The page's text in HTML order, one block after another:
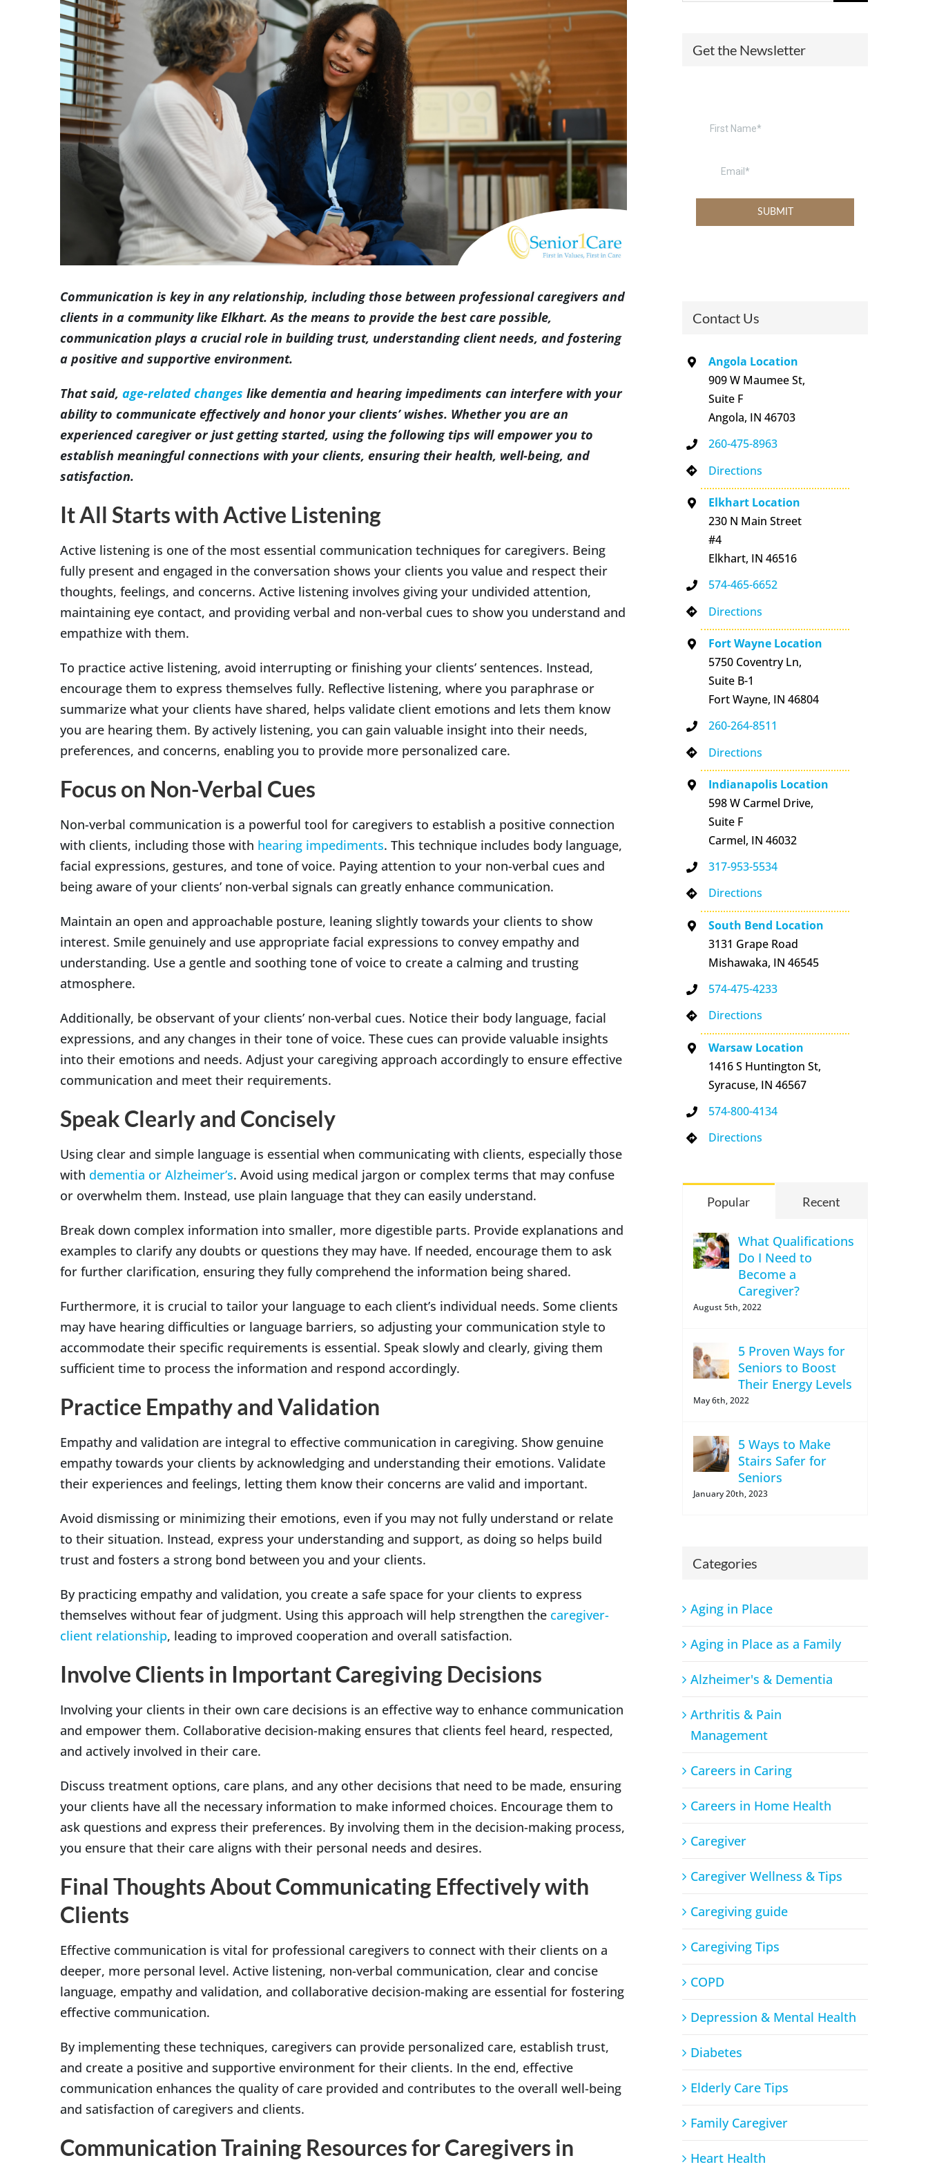
Indianapolis
Image
Communication is key in any relationship, including those between professional caregivers and
clients in a community like Elkhart. As the means to provide the best care possible,
communication plays a crucial role in building trust, understanding client needs, and fostering
a positive and supportive environment.
That said, age-related changes like dementia and hearing impediments can interfere with your
ability to communicate effectively and honor your clients’ wishes. Whether you are an
experienced caregiver or just getting started, using the following tips will empower you to
establish meaningful connections with your clients, ensuring their health, well-being, and
satisfaction.
It All Starts with Active Listening
Active listening is one of the most essential communication techniques for caregivers. Being
fully present and engaged in the conversation shows your clients you value and respect their
thoughts, feelings, and concerns. Active listening involves giving your undivided attention,
maintaining eye contact, and providing verbal and non-verbal cues to show you understand and
empathize with them.
To practice active listening, avoid interrupting or finishing your clients’ sentences. Instead,
encourage them to express themselves fully. Reflective listening, where you paraphrase or
summarize what your clients have shared, helps validate client emotions and lets them know
you are hearing them. By actively listening, you can gain valuable insight into their needs,
preferences, and concerns, enabling you to provide more personalized care.
Focus on Non-Verbal Cues
Non-verbal communication is a powerful tool for caregivers to establish a positive connection
with clients, including those with hearing impediments. This technique includes body language,
facial expressions, gestures, and tone of voice. Paying attention to your non-verbal cues and
being aware of your clients’ non-verbal signals can greatly enhance communication.
Maintain an open and approachable posture, leaning slightly towards your clients to show
interest. Smile genuinely and use appropriate facial expressions to convey empathy and
understanding. Use a gentle and soothing tone of voice to create a calming and trusting
atmosphere.
Additionally, be observant of your clients’ non-verbal cues. Notice their body language, facial
expressions, and any changes in their tone of voice. These cues can provide valuable insights
into their emotions and needs. Adjust your caregiving approach accordingly to ensure effective
communication and meet their requirements.
Speak Clearly and Concisely
Using clear and simple language is essential when communicating with clients, especially those
with dementia or Alzheimer’s. Avoid using medical jargon or complex terms that may confuse
or overwhelm them. Instead, use plain language that they can easily understand.
Break down complex information into smaller, more digestible parts. Provide explanations and
examples to clarify any doubts or questions they may have. If needed, encourage them to ask
for further clarification, ensuring they fully comprehend the information being shared.
Furthermore, it is crucial to tailor your language to each client’s individual needs. Some clients
may have hearing difficulties or language barriers, so adjusting your communication style to
accommodate their specific requirements is essential. Speak slowly and clearly, giving them
sufficient time to process the information and respond accordingly.
Practice Empathy and Validation
Empathy and validation are integral to effective communication in caregiving. Show genuine
empathy towards your clients by acknowledging and understanding their emotions. Validate
their experiences and feelings, letting them know their concerns are valid and important.
Avoid dismissing or minimizing their emotions, even if you may not fully understand or relate
to their situation. Instead, express your understanding and support, as doing so helps build
trust and fosters a strong bond between you and your clients.
By practicing empathy and validation, you create a safe space for your clients to express
themselves without fear of judgment. Using this approach will help strengthen the caregiver-
client relationship, leading to improved cooperation and overall satisfaction.
Involve Clients in Important Caregiving Decisions
Involving your clients in their own care decisions is an effective way to enhance communication
and empower them. Collaborative decision-making ensures that clients feel heard, respected,
and actively involved in their care.
Discuss treatment options, care plans, and any other decisions that need to be made, ensuring
your clients have all the necessary information to make informed choices. Encourage them to
ask questions and express their preferences. By involving them in the decision-making process,
you ensure that their care aligns with their personal needs and desires.
Final Thoughts About Communicating Effectively with
Clients
Effective communication is vital for professional caregivers to connect with their clients on a
deeper, more personal level. Active listening, non-verbal communication, clear and concise
language, empathy and validation, and collaborative decision-making are essential for fostering
effective communication.
By implementing these techniques, caregivers can provide personalized care, establish trust,
and create a positive and supportive environment for their clients. In the end, effective
communication enhances the quality of care provided and contributes to the overall well-being
and satisfaction of caregivers and clients.
Communication Training Resources for Caregivers in
Get the Newsletter
Contact Us
Angola Location
909 W Maumee St,
Suite F
Angola, IN 46703
260-475-8963
Directions
Elkhart Location
230 N Main Street
#4
Elkhart, IN 46516
574-465-6652
Directions
Fort Wayne Location
5750 Coventry Ln,
Suite B-1
Fort Wayne, IN 46804
260-264-8511
Directions
Indianapolis Location
598 W Carmel Drive,
Suite F
Carmel, IN 46032
317-953-5534
Directions
South Bend Location
3131 Grape Road
Mishawaka, IN 46545
574-475-4233
Directions
Warsaw Location
1416 S Huntington St,
Syracuse, IN 46567
574-800-4134
Directions
Popular Recent
What Qualifications
Do I Need to
Become a
Caregiver?
August 5th, 2022
5 Proven Ways for
Seniors to Boost
Their Energy Levels
May 6th, 2022
5 Ways to Make
Stairs Safer for
Seniors
January 20th, 2023
Categories
Aging in Place
Aging in Place as a Family
Alzheimer's & Dementia
Arthritis & Pain
Management
Careers in Caring
Careers in Home Health
Caregiver
Caregiver Wellness & Tips
Caregiving guide
Caregiving Tips
COPD
Depression & Mental Health
Diabetes
Elderly Care Tips
Family Caregiver
Heart Health